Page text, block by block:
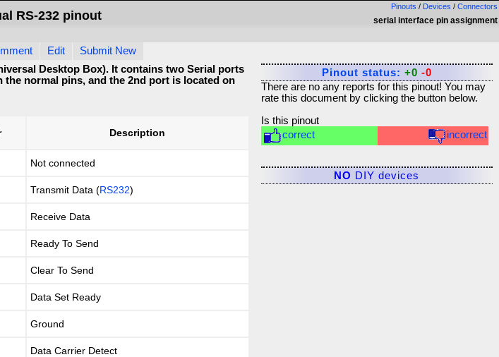
Pinouts / Devices / Connectors
serial interface pin assignment
RS-232 pinout
Edit
Submit New
Desktop Box). It contains two Serial ports
normal pins, and the 2nd port is located on
Description
Not connected
Transmit Data (RS232)
Receive Data
Ready To Send
Clear To Send
Data Set Ready
Ground
Data Carrier Detect
Pinout status: +0 -0
There are no any reports for this pinout! You may
rate this document by clicking the button below.
Is this pinout
correct
incorrect
NO DIY devices